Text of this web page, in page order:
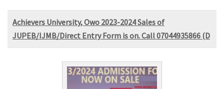
Achievers University, Owo 2023-2024 Sales of
JUPEB/IJMB/Direct Entry Form is on. Call 07044935866 (D